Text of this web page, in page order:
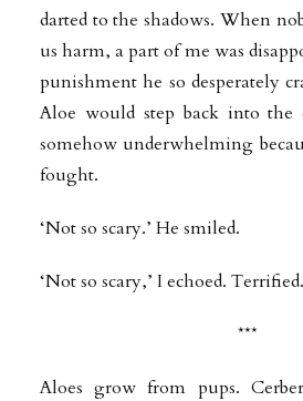
darted to the shadows. When
us harm, a part of me was
punishment he so desperately
Aloe would step back into the
somehow underwhelming
fought.
‘Not so scary.’ He smiled.
‘Not so scary,’ I echoed. Terrified.
***
Aloes grow from pups.